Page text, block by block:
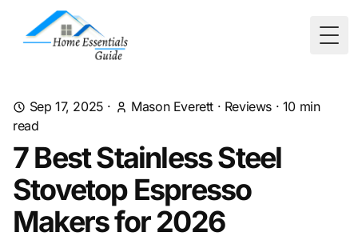
Sep 17, 2025 · Mason Everett · Reviews · 10 min
read
7 Best Stainless Steel
Stovetop Espresso
Makers for 2026